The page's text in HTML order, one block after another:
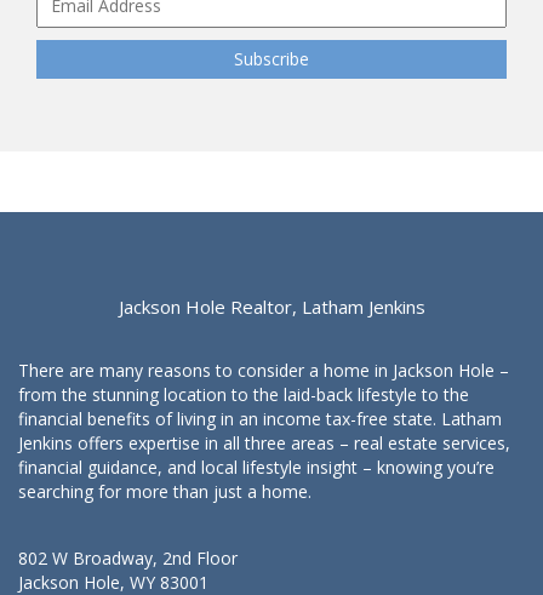
Jackson Hole Realtor, Latham Jenkins
There are many reasons to consider a home in Jackson Hole –
from the stunning location to the laid-back lifestyle to the
financial benefits of living in an income tax-free state. Latham
Jenkins offers expertise in all three areas – real estate services,
financial guidance, and local lifestyle insight – knowing you’re
searching for more than just a home.
802 W Broadway, 2nd Floor
Jackson Hole, WY 83001